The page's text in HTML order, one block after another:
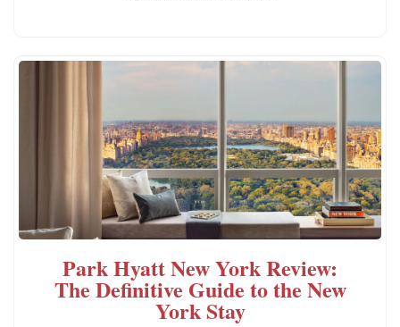
Park Hyatt New York Review:
The Definitive Guide to the New
York Stay